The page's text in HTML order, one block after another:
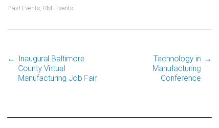
Past Events RMI Events
Post
← Inaugural Baltimore
County Virtual
Manufacturing Job Fair
Technology in
Manufacturing
Conference
→